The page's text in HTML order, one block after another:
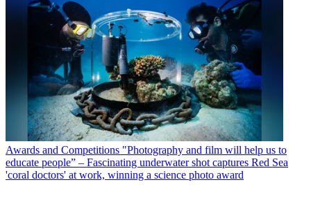
Awards and Competitions "Photography and film will help us to
educate people” – Fascinating underwater shot captures Red Sea
'coral doctors' at work, winning a science photo award